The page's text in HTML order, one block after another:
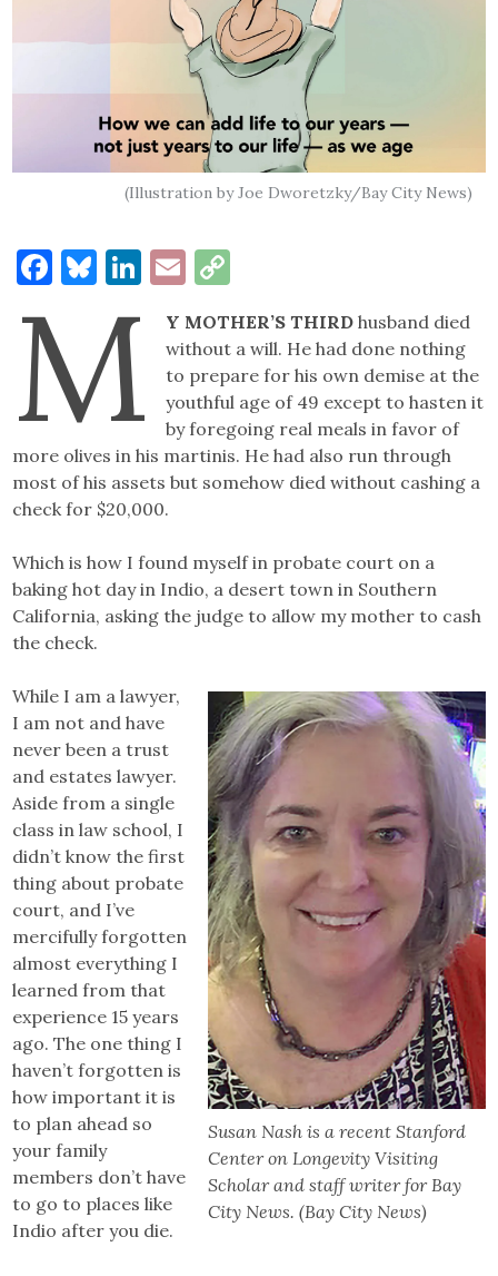
(Illustration by Joe Dworetzky/Bay City News)
Facebook
Bluesky
LinkedIn
Email
Link
M Y MOTHER’S THIRDhusband died
without a will. He had done nothing
to prepare for his own demise at the
youthful age of 49 except to hasten it
by foregoing real meals in favor of
more olives in his martinis. He had also run through
most of his assets but somehow died without cashing a
check for $20,000.
Which is how I found myself in probate court on a
baking hot day in Indio, a desert town in Southern
California, asking the judge to allow my mother to cash
the check.
Susan Nash is a recent Stanford
Center on Longevity Visiting
Scholar and staff writer for Bay
City News. (Bay City News)
While I am a lawyer,
I am not and have
never been a trust
and estates lawyer.
Aside from a single
class in law school, I
didn’t know the first
thing about probate
court, and I’ve
mercifully forgotten
almost everything I
learned from that
experience 15 years
ago. The one thing I
haven’t forgotten is
how important it is
to plan ahead so
your family
members don’t have
to go to places like
Indio after you die.